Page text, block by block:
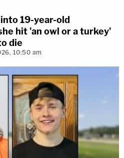
19-year-old
hit 'an owl or a turkey'
die
10:50 am